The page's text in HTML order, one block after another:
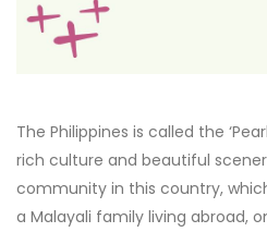
The Philippines is called the
rich culture and beautiful
community in this country,
a Malayali family living abroad,